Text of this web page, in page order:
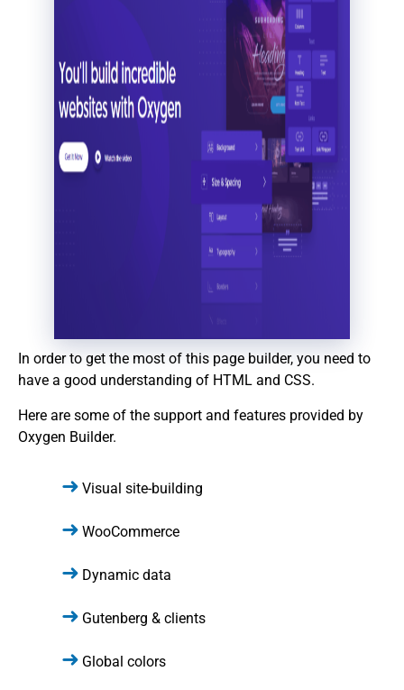
In order to get the most of this page builder, you need to
have a good understanding of HTML and CSS.
Here are some of the support and features provided by
Oxygen Builder.
Visual site-building
WooCommerce
Dynamic data
Gutenberg & clients
Global colors